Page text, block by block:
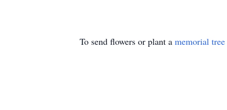
To send flowers or plant a memorial tree